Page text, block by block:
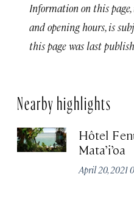
Information on this
and opening hours, is
this page was last
Nearby highlights
Hôtel
Mata’i’oa
April 20, 2021